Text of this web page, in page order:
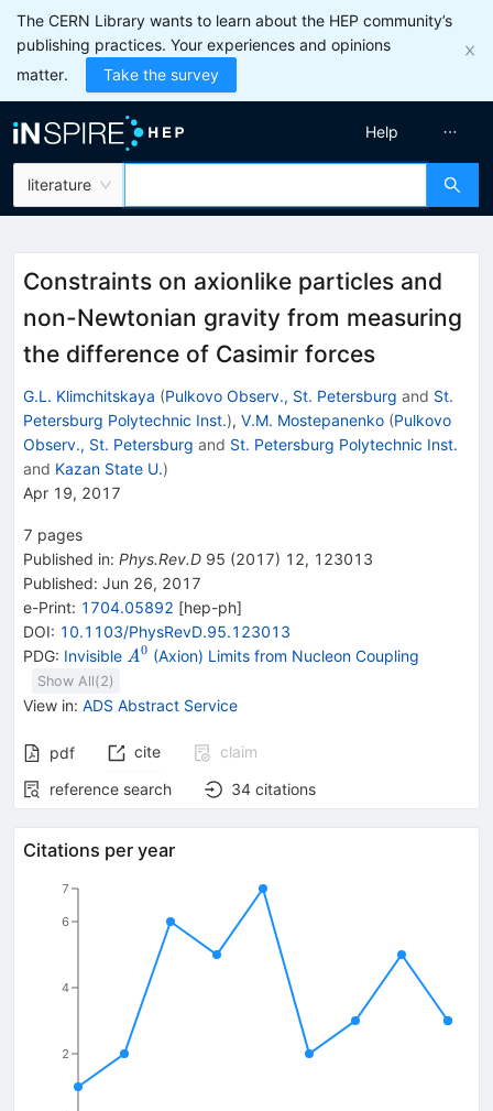
The CERN Library wants to learn about the HEP community’s
publishing practices. Your experiences and opinions
matter.
Take the survey
literature
Help
Constraints on axionlike particles and
non-Newtonian gravity from measuring
the difference of Casimir forces
G.L. Klimchitskaya (Pulkovo Observ., St. Petersburg and St.
Petersburg Polytechnic Inst.), V.M. Mostepanenko (Pulkovo
Observ., St. Petersburg and St. Petersburg Polytechnic Inst.
and Kazan State U.)
Apr 19, 2017
7 pages
Published in: Phys.Rev.D 95 (2017) 12, 123013
Published: Jun 26, 2017
e-Print: 1704.05892 [hep-ph]
DOI: 10.1103/PhysRevD.95.123013
PDG: Invisible {{\mathit
A0 (Axion) Limits from Nucleon Coupling
Show All(2)
View in: ADS Abstract Service
pdf cite
claim
reference search
34 citations
Citations per year
2
4
6
7